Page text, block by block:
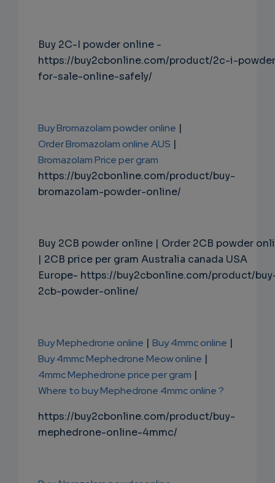
Buy 2C-I powder online -
https://buy2cbonline.com/product/2c-i-
for-sale-online-safely/
Buy Bromazolam powder online |
Order Bromazolam online AUS |
Bromazolam Price per gram
https://buy2cbonline.com/product/buy-
bromazolam-powder-online/
Buy 2CB powder online | Order 2CB powder
| 2CB price per gram Australia canada USA
Europe- https://buy2cbonline.com/product/
2cb-powder-online/
Buy Mephedrone online | Buy 4mmc online |
Buy 4mmc Mephedrone Meow online |
4mmc Mephedrone price per gram |
Where to buy Mephedrone 4mmc online ?
https://buy2cbonline.com/product/buy-
mephedrone-online-4mmc/